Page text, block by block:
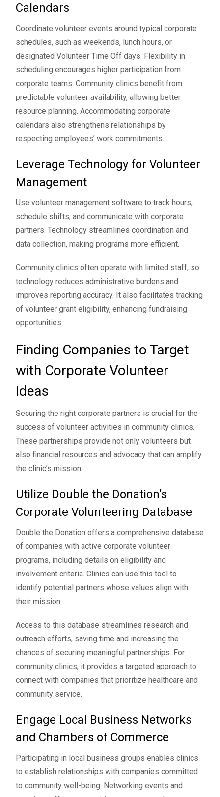
Calendars
Coordinate volunteer events around typical corporate
schedules, such as weekends, lunch hours, or
designated Volunteer Time Off days. Flexibility in
scheduling encourages higher participation from
corporate teams. Community clinics benefit from
predictable volunteer availability, allowing better
resource planning. Accommodating corporate
calendars also strengthens relationships by
respecting employees’ work commitments.
Leverage Technology for Volunteer
Management
Use volunteer management software to track hours,
schedule shifts, and communicate with corporate
partners. Technology streamlines coordination and
data collection, making programs more efficient.
Community clinics often operate with limited staff, so
technology reduces administrative burdens and
improves reporting accuracy. It also facilitates tracking
of volunteer grant eligibility, enhancing fundraising
opportunities.
Finding Companies to Target
with Corporate Volunteer
Ideas
Securing the right corporate partners is crucial for the
success of volunteer activities in community clinics.
These partnerships provide not only volunteers but
also financial resources and advocacy that can amplify
the clinic’s mission.
Utilize Double the Donation’s
Corporate Volunteering Database
Double the Donation offers a comprehensive database
of companies with active corporate volunteer
programs, including details on eligibility and
involvement criteria. Clinics can use this tool to
identify potential partners whose values align with
their mission.
Access to this database streamlines research and
outreach efforts, saving time and increasing the
chances of securing meaningful partnerships. For
community clinics, it provides a targeted approach to
connect with companies that prioritize healthcare and
community service.
Engage Local Business Networks
and Chambers of Commerce
Participating in local business groups enables clinics
to establish relationships with companies committed
to community well-being. Networking events and